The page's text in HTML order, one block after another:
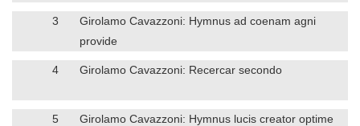
3
Girolamo Cavazzoni: Hymnus ad coenam agni
provide
4 Girolamo Cavazzoni: Recercar secondo
5 Girolamo Cavazzoni: Hymnus lucis creator optime